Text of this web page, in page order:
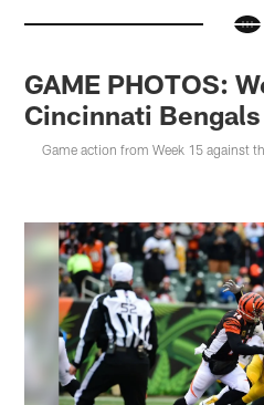
GAME PHOTOS:
Cincinnati Bengals
Game action from Week 15 against